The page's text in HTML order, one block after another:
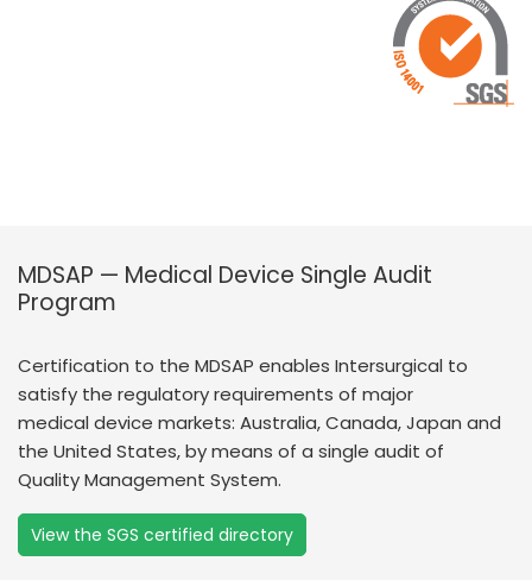
MDSAP — Medical Device Single Audit
Program
Certification to the MDSAP enables Intersurgical to
satisfy the regulatory requirements of major
medical device markets: Australia, Canada, Japan and
the United States, by means of a single audit of
Quality Management System.
View the SGS certified directory